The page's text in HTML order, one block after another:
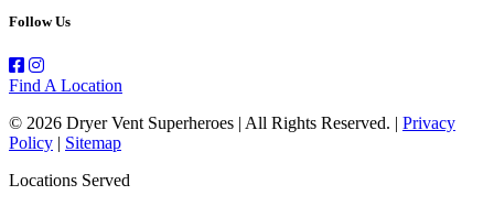
Follow Us
Find A Location
© 2026 Dryer Vent Superheroes | All Rights Reserved. | Privacy
Policy | Sitemap
Locations Served